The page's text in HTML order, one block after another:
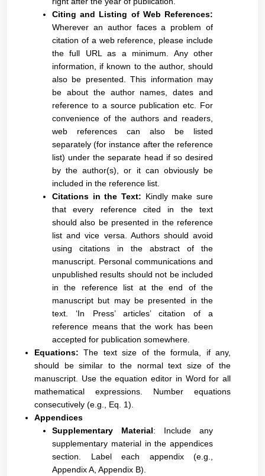
Citing and Listing of Web References:
Wherever an author faces a problem of
citation of a web reference, please include
the full URL as a minimum. Any other
information, if known to the author, should
also be presented. This information may
be about the author names, dates and
reference to a source publication etc. For
convenience of the authors and readers,
web references can also be listed
separately (for instance after the reference
list) under the separate head if so desired
by the author(s), or it can obviously be
included in the reference list.
Citations in the Text: Kindly make sure
that every reference cited in the text
should also be presented in the reference
list and vice versa. Authors should avoid
using citations in the abstract of the
manuscript. Personal communications and
unpublished results should not be included
in the reference list at the end of the
manuscript but may be presented in the
text. ‘In Press’ articles’ citation of a
reference means that the work has been
accepted for publication somewhere.
Equations:The text size of the formula, if any,
should be similar to the normal text size of the
manuscript. Use the equation editor in Word for all
mathematical expressions. Number equations
consecutively (e.g., Eq. 1).
Appendices
Supplementary Material: Include any
supplementary material in the appendices
section. Label each appendix (e.g.,
Appendix A, Appendix B).